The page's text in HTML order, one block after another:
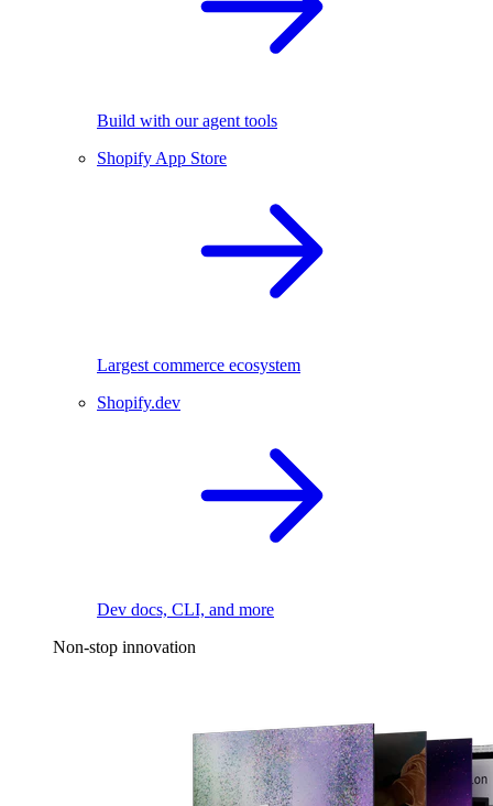
Build with our agent tools
Shopify App Store
Largest commerce ecosystem
Shopify.dev
Dev docs, CLI, and more
Non-stop innovation